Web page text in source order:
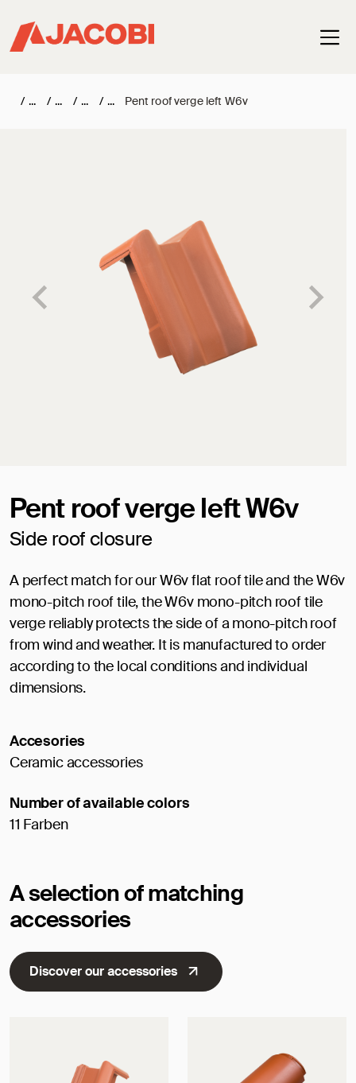
/ / / / Pent roof verge left W6v
Pent roof verge left W6v
Side roof closure
A perfect match for our W6v flat roof tile and the W6v
mono-pitch roof tile, the W6v mono-pitch roof tile
verge reliably protects the side of a mono-pitch roof
from wind and weather. It is manufactured to order
according to the local conditions and individual
dimensions.
Accesories
Ceramic accessories
Number of available colors
11 Farben
A selection of matching
accessories
Discover our accessories